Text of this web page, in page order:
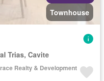
Townhouse
Trias, Cavite
Realty & Development